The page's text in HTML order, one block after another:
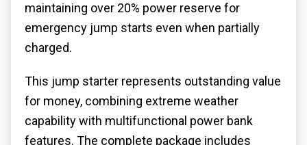
maintaining over 20% power reserve for
emergency jump starts even when partially
charged.
This jump starter represents outstanding value
for money, combining extreme weather
capability with multifunctional power bank
features. The complete package includes